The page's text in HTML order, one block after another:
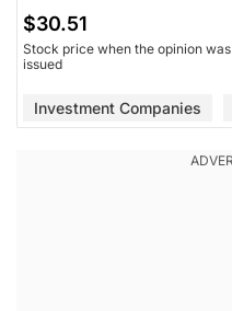
$30.51
Stock price when the opinion was
issued
Investment Companies